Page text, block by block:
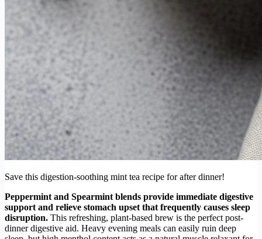
Save this digestion-soothing mint tea recipe for after dinner!
Peppermint and Spearmint blends provide immediate digestive
support and relieve stomach upset that frequently causes sleep
disruption. This refreshing, plant-based brew is the perfect post-
dinner digestive aid. Heavy evening meals can easily ruin deep